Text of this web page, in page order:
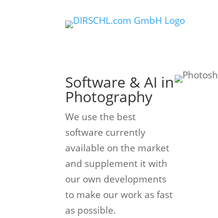
Software & AI in
Photography
We use the best
software currently
available on the market
and supplement it with
our own developments
to make our work as fast
as possible.